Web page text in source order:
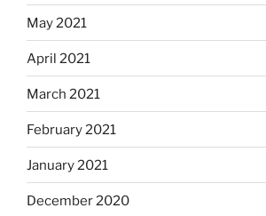
May 2021
April 2021
March 2021
February 2021
January 2021
December 2020